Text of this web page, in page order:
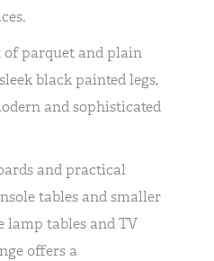
parquet and plain
black painted legs,
and sophisticated
and practical
tables and smaller
lamp tables and TV
offers a